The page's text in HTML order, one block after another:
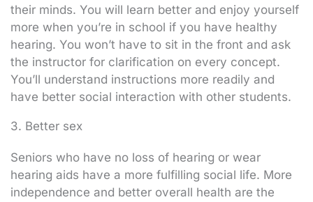
their minds. You will learn better and enjoy yourself
more when you’re in school if you have healthy
hearing. You won’t have to sit in the front and ask
the instructor for clarification on every concept.
You’ll understand instructions more readily and
have better social interaction with other students.
3. Better sex
Seniors who have no loss of hearing or wear
hearing aids have a more fulfilling social life. More
independence and better overall health are the